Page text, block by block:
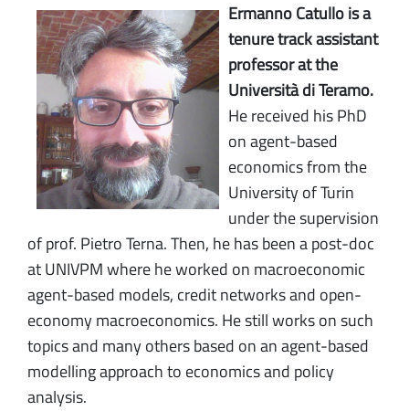
Ermanno Catullo is a
tenure track assistant
professor at the
Università di Teramo.
He received his PhD
on agent-based
economics from the
University of Turin
under the supervision
of prof. Pietro Terna. Then, he has been a post-doc
at UNIVPM where he worked on macroeconomic
agent-based models, credit networks and open-
economy macroeconomics. He still works on such
topics and many others based on an agent-based
modelling approach to economics and policy
analysis.